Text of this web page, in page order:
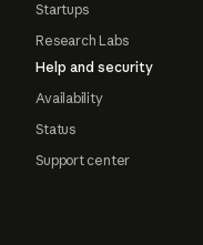
Startups
Research Labs
Help and security
Availability
Status
Support center